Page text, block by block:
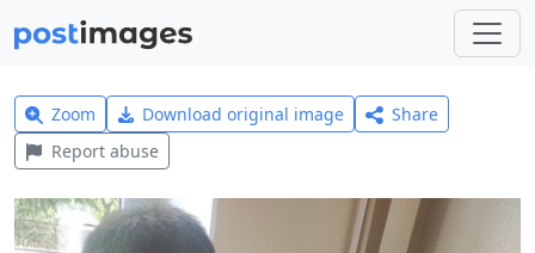
Zoom Download original image
Share
Report abuse